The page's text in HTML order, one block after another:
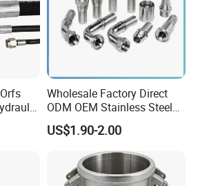
Wholesale Factory Direct
ODM OEM Stainless Steel
3/4 Bsp Elbow Swivel
Hydraulic Hose Fitting
US$1.90-2.00